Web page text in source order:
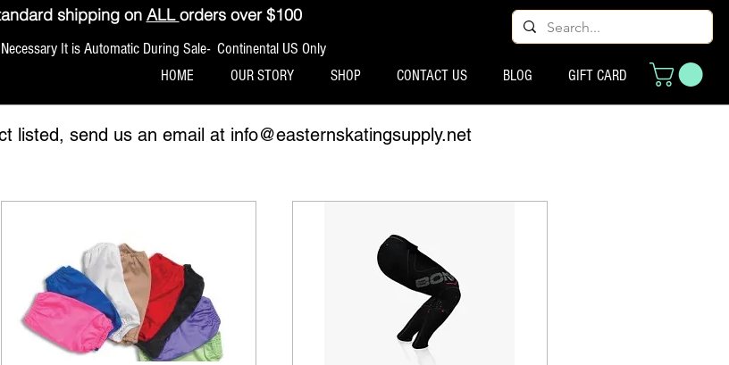
shipping on ALLorders over $100
It is Automatic During Sale- Continental US Only
HOME OUR STORY SHOP CONTACT US BLOG GIFT CARD
listed, send us an email at info@easternskatingsupply.net